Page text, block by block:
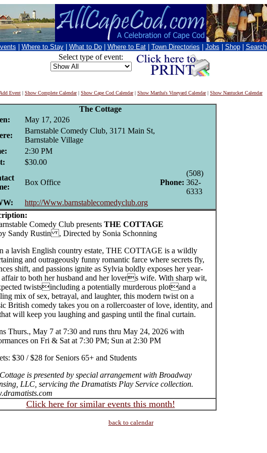
Where to Stay What to Do Where to Eat Town Directories Jobs Shop Search
Select type of event:
Add Event | Show Complete Calendar| Show Cape Cod Calendar| Show Martha's Vineyard Calendar| Show Nantucket Calendar
The Cottage
May 17, 2026
Barnstable Comedy Club, 3171 Main St,
Barnstable Village
2:30 PM
$30.00
Box Office Phone:
(508)
362-
6333
http://Www.barnstablecomedyclub.org
Comedy Club presents THE COTTAGE
Rustin , Directed by Sonia Schonning
a lavish English country estate, THE COTTAGE is a wildly
and outrageously funny romantic farce where secrets fly,
shift, and passions ignite as Sylvia boldly exposes her year-
to both her husband and her lovers wife. With sharp wit,
twistsincluding a potentially murderous plotand a
mix of sex, betrayal, and laughter, this modern twist on a
British comedy takes you on a rollercoaster of love, identity, and
will keep you laughing and gasping until the final curtain.
Thurs., May 7 at 7:30 and runs thru May 24, 2026 with
on Fri & Sat at 7:30 PM; Sun at 2:30 PM
$30 / $28 for Seniors 65+ and Students
is presented by special arrangement with Broadway
LLC, servicing the Dramatists Play Service collection.
Click here for similar events this month!
back to calendar